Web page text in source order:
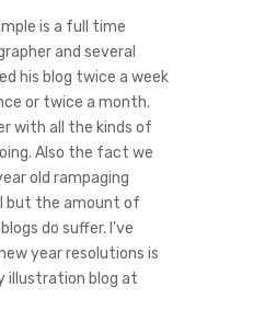
is a full time
and several
his blog twice a week
or twice a month.
with all the kinds of
Also the fact we
old rampaging
but the amount of
do suffer. I’ve
year resolutions is
illustration blog at